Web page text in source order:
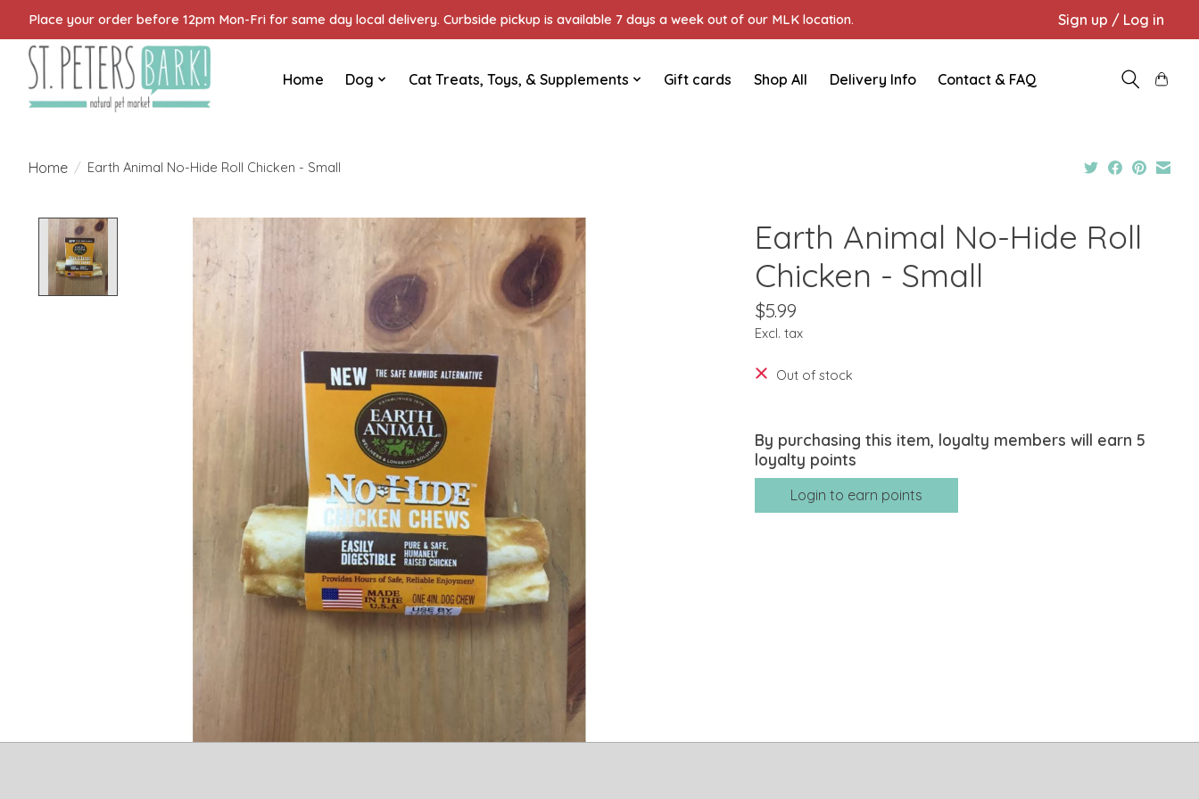
Place your order before 12pm Mon-Fri for same day local delivery. Curbside pickup is available 7 days a week out of our MLK location. Sign up / Log in
Home Dog Cat Treats, Toys, & Supplements Gift cards Shop All Delivery Info Contact & FAQ
Home / Earth Animal No-Hide Roll Chicken - Small
Product image slideshow Items
Earth Animal No-Hide Roll
Chicken - Small
$5.99
Excl. tax
Out of stock
By purchasing this item, loyalty members will earn 5
loyalty points
Login to earn points